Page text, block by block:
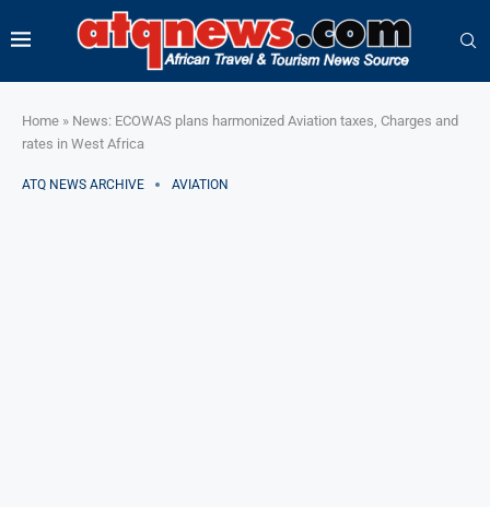
Home » News: ECOWAS plans harmonized Aviation taxes, Charges and
rates in West Africa
ATQ NEWS ARCHIVE AVIATION